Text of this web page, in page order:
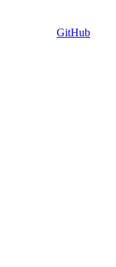
GitHub